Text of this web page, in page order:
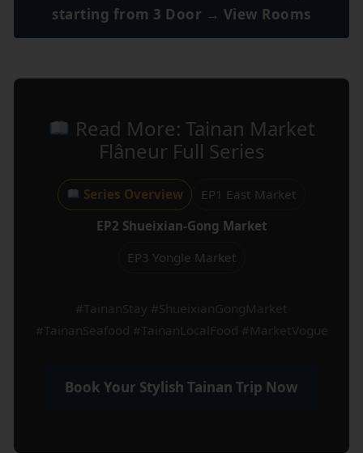
starting from 3 Door → View Rooms
Read More: Tainan Market
Flâneur Full Series
Series Overview
EP1 East Market
EP2 Shueixian-Gong Market
EP3 Yongle Market
#TainanStay #ShueixianGongMarket
#TainanSeafood #TainanLocalFood #MarketVogue
Book Your Stylish Tainan Trip Now